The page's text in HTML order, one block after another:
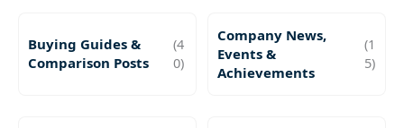
Buying Guides &
Comparison Posts
(4
0)
Company News,
Events &
Achievements
(1
5)